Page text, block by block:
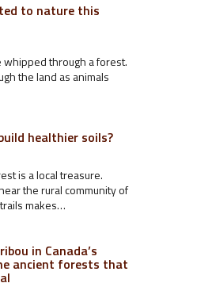
to nature this
whipped through a forest.
the land as animals
healthier soils?
is a local treasure.
the rural community of
makes…
in Canada’s
ancient forests that